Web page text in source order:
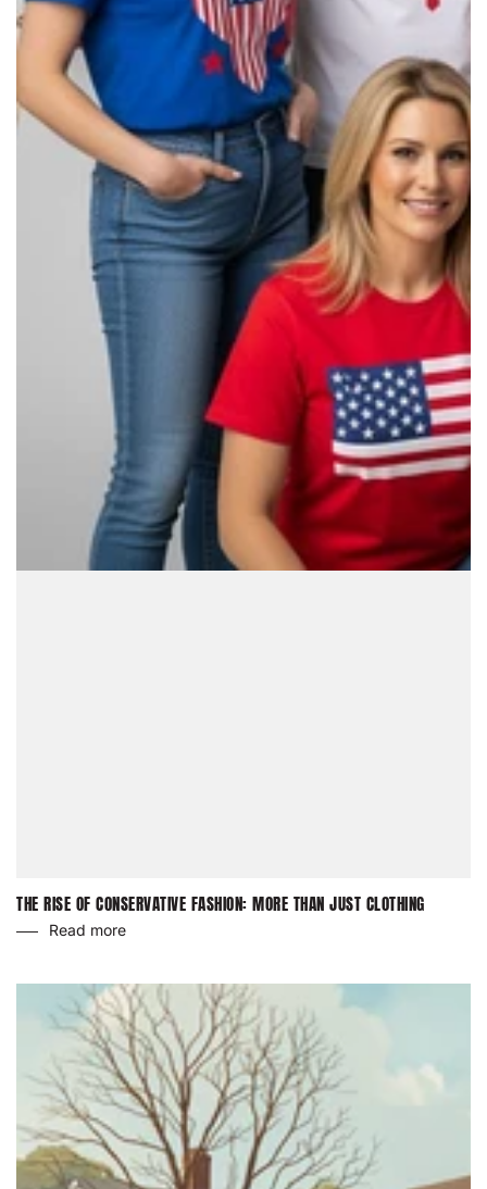
THE RISE OF CONSERVATIVE FASHION: MORE THAN JUST CLOTHING
Read more